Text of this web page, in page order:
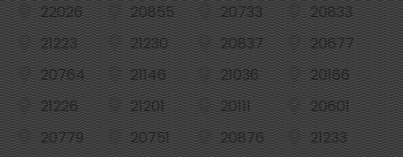
22026
20855 20733
20833
21223
21230 20837
20677
20764
21146 21036
20166
21226
21201 20111
20601
20779
20751 20876
21233